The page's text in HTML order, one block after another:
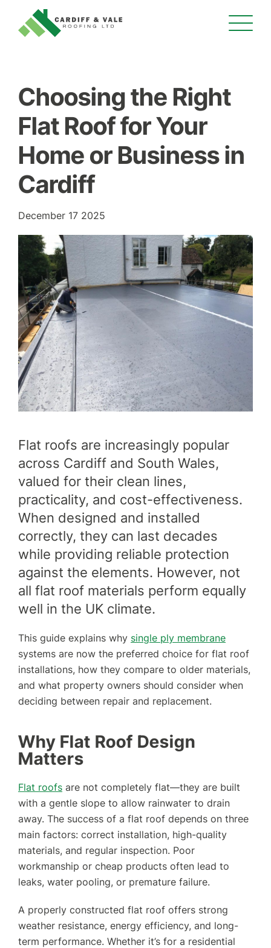
SERVICES
WHY CHOOSE US?
FINANCE
GET A QUOTE CONTACT US
Choosing the Right
Flat Roof for Your
Home or Business in
Cardiff
December 17 2025
Flat roofs are increasingly popular
across Cardiff and South Wales,
valued for their clean lines,
practicality, and cost-effectiveness.
When designed and installed
correctly, they can last decades
while providing reliable protection
against the elements. However, not
all flat roof materials perform equally
well in the UK climate.
This guide explains why single ply membrane
systems are now the preferred choice for flat roof
installations, how they compare to older materials,
and what property owners should consider when
deciding between repair and replacement.
Why Flat Roof Design
Matters
Flat roofs are not completely flat—they are built
with a gentle slope to allow rainwater to drain
away. The success of a flat roof depends on three
main factors: correct installation, high-quality
materials, and regular inspection. Poor
workmanship or cheap products often lead to
leaks, water pooling, or premature failure.
A properly constructed flat roof offers strong
weather resistance, energy efficiency, and long-
term performance. Whether it’s for a residential